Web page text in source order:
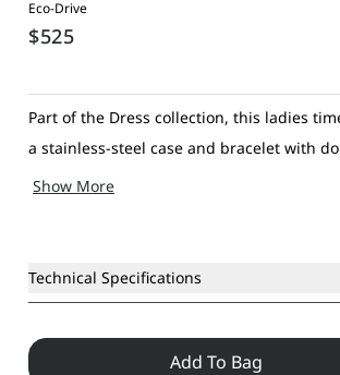
Eco-Drive
$525
Part of the Dress collection, this ladies
a stainless-steel case and bracelet with
closure, elegant pink mother-of-pearl dial
Show More
Technical Specifications
Add To Bag